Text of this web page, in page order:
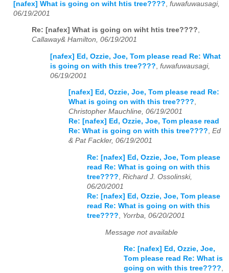
[nafex] What is going on wiht htis tree???? fuwafuwausagi,
06/19/2001
Re: [nafex] What is going on wiht htis tree????,
Callaway& Hamilton, 06/19/2001
[nafex] Ed, Ozzie, Joe, Tom please read Re: What
is going on with this tree???? fuwafuwausagi,
06/19/2001
[nafex] Ed, Ozzie, Joe, Tom please read Re:
What is going on with this tree????,
Christopher Mauchline, 06/19/2001
Re: [nafex] Ed, Ozzie, Joe, Tom please read
Re: What is going on with this tree????, Ed
& Pat Fackler, 06/19/2001
Re: [nafex] Ed, Ozzie, Joe, Tom please
read Re: What is going on with this
tree????, Richard J. Ossolinski,
06/20/2001
Re: [nafex] Ed, Ozzie, Joe, Tom please
read Re: What is going on with this
tree????, Yorrba, 06/20/2001
Message not available
Re: [nafex] Ed, Ozzie, Joe,
Tom please read Re: What is
going on with this tree????,